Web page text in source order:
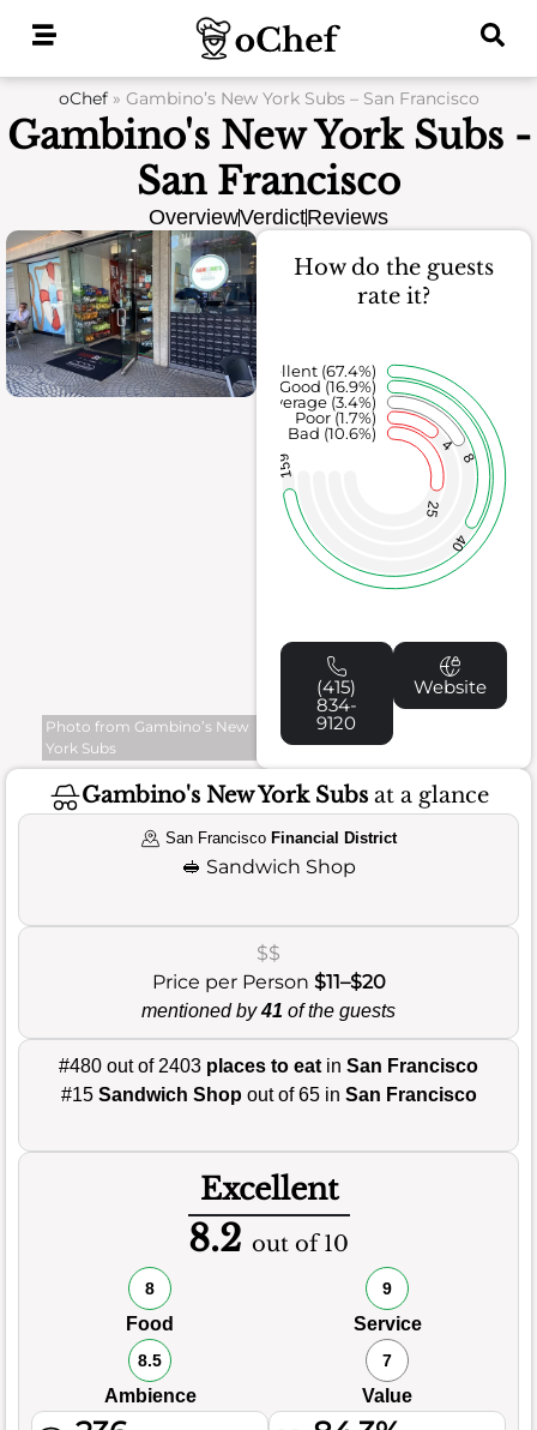
oChef» Gambino’s New York Subs – San Francisco
Gambino's New York Subs -
San Francisco
OverviewVerdictReviews
Photo from Gambino’s New
York Subs
How do the guests
rate it?
25
4
8
40
159
Bad (10.6%)
Poor (1.7%)
Average (3.4%)
Good (16.9%)
Excellent (67.4%)
(415)
834-
9120
Website
Gambino's New York Subsat a glance
San Francisco Financial District
🥪 Sandwich Shop
$$
Price per Person $11–$20
mentioned by41 of the guests
#480 out of 2403 places to eat in San Francisco
#15 Sandwich Shopout of 65 in San Francisco
Excellent
8.2 out of 10
8
Food
9
Service
8.5
Ambience
7
Value